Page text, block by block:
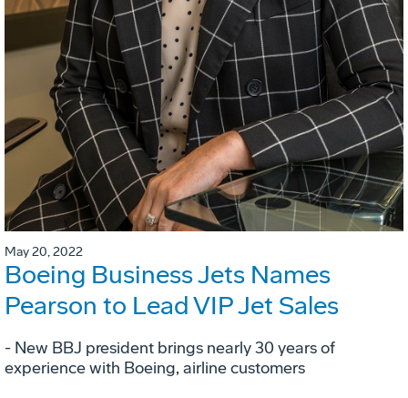
May 20, 2022
Boeing Business Jets Names
Pearson to Lead VIP Jet Sales
- New BBJ president brings nearly 30 years of
experience with Boeing, airline customers